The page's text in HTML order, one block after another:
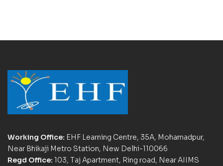
Working Office: EHF Learning Centre, 35A, Mohamadpur,
Near Bhikaji Metro Station, New Delhi-110066
Regd Office: 103, Taj Apartment, Ring road, Near AIIMS